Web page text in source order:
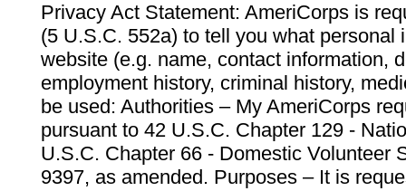
Privacy Act Statement: AmeriCorps is
(5 U.S.C. 552a) to tell you what personal
website (e.g. name, contact information,
employment history, criminal history,
be used: Authorities – My AmeriCorps
pursuant to 42 U.S.C. Chapter 129 -
U.S.C. Chapter 66 - Domestic Volunteer
9397, as amended. Purposes – It is